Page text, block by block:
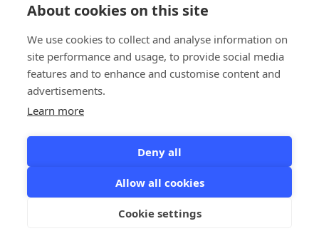
About cookies on this site
We use cookies to collect and analyse information on
site performance and usage, to provide social media
features and to enhance and customise content and
advertisements.
Learn more
Deny all
Allow all cookies
Cookie settings
Lead Automation: Generation
Strategies for 2025 - A Comprehensive
Discover the top B2B lead generation strategies for 2025, from AI-
quality leads into loyal clients.